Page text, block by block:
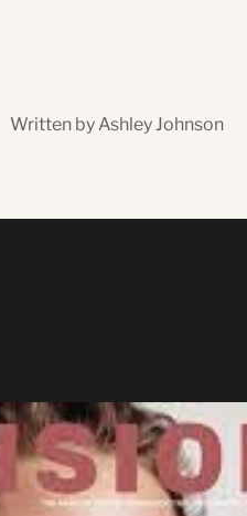
Written by Ashley Johnson